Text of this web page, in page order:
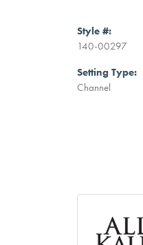
Style #:
140-00297
Setting Type:
Channel